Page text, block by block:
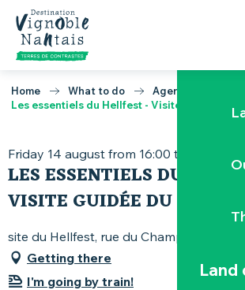
Aller
contenu
principal
Land
Home What to do
Agenda
Les essentiels du Hellfest - Visite guidée du
Friday 14 august from 16:00 to 17:30
LES ESSENTIELS DU
VISITE GUIDÉE DU SITE
site du Hellfest, rue du Champ-Louet,
Getting there
I'm going by train!